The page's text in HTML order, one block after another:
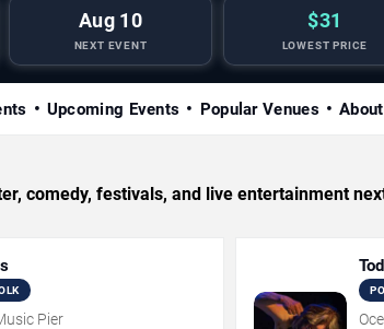
Aug 10
NEXT EVENT
$31
LOWEST PRICE
Upcoming Events Popular Venues
comedy, festivals, and live entertainment
Pier